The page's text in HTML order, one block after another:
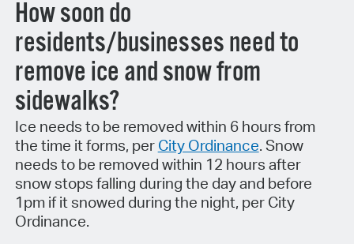
How soon do
residents/businesses need to
remove ice and snow from
sidewalks?
Ice needs to be removed within 6 hours from
the time it forms, per City Ordinance. Snow
needs to be removed within 12 hours after
snow stops falling during the day and before
1pm if it snowed during the night, per City
Ordinance.